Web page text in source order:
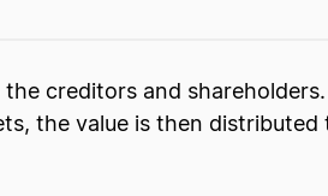
creditors and
the value is then distributed